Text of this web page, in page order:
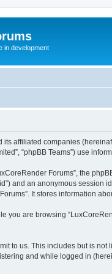
in development
affiliated companies
“phpBB Teams”) use
Forums”, the
and an anonymous
It stores information
you are browsing
to us. This includes but is
and while logged in